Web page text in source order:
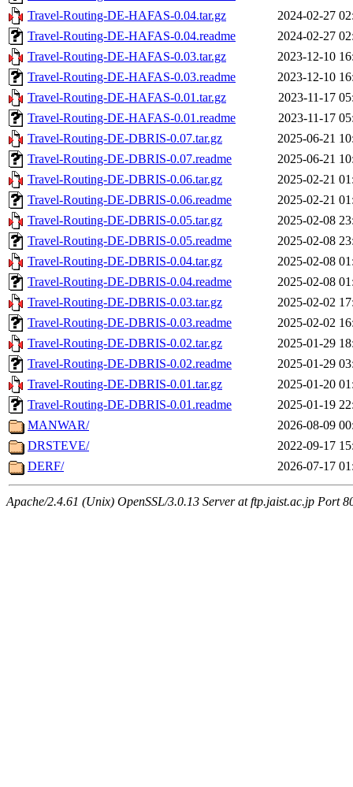
Travel-Routing-DE-HAFAS-0.04.tar.gz
2024-02-27
Travel-Routing-DE-HAFAS-0.04.readme
2024-02-27
Travel-Routing-DE-HAFAS-0.03.tar.gz
2023-12-10
Travel-Routing-DE-HAFAS-0.03.readme
2023-12-10
Travel-Routing-DE-HAFAS-0.01.tar.gz
2023-11-17
Travel-Routing-DE-HAFAS-0.01.readme
2023-11-17
Travel-Routing-DE-DBRIS-0.07.tar.gz
2025-06-21
Travel-Routing-DE-DBRIS-0.07.readme
2025-06-21
Travel-Routing-DE-DBRIS-0.06.tar.gz
2025-02-21
Travel-Routing-DE-DBRIS-0.06.readme
2025-02-21
Travel-Routing-DE-DBRIS-0.05.tar.gz
2025-02-08
Travel-Routing-DE-DBRIS-0.05.readme
2025-02-08
Travel-Routing-DE-DBRIS-0.04.tar.gz
2025-02-08
Travel-Routing-DE-DBRIS-0.04.readme
2025-02-08
Travel-Routing-DE-DBRIS-0.03.tar.gz
2025-02-02
Travel-Routing-DE-DBRIS-0.03.readme
2025-02-02
Travel-Routing-DE-DBRIS-0.02.tar.gz
2025-01-29
Travel-Routing-DE-DBRIS-0.02.readme
2025-01-29
Travel-Routing-DE-DBRIS-0.01.tar.gz
2025-01-20
Travel-Routing-DE-DBRIS-0.01.readme
2025-01-19
MANWAR/
2026-08-09
DRSTEVE/
2022-09-17
DERF/
2026-07-17
Apache/2.4.61 (Unix) OpenSSL/3.0.13 Server at ftp.jaist.ac.jp Port